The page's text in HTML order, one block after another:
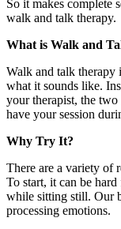
So it makes complete
walk and talk therapy.
What is Walk and
Walk and talk therapy
what it sounds like.
your therapist, the
have your session
Why Try It?
There are a variety of
To start, it can be
while sitting still. Our
processing emotions.